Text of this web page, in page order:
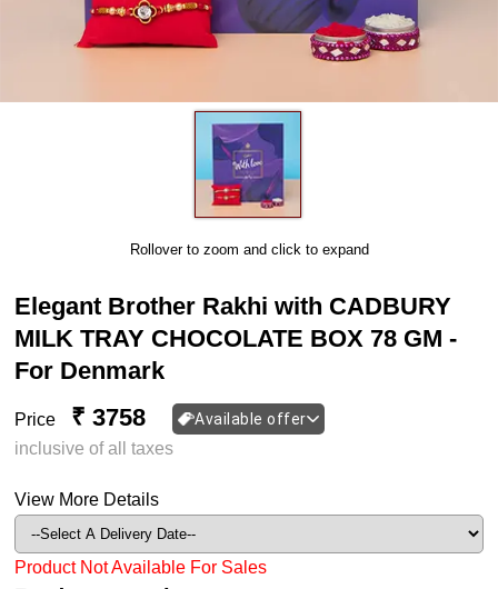
Rollover to zoom and click to expand
Elegant Brother Rakhi with CADBURY
MILK TRAY CHOCOLATE BOX 78 GM -
For Denmark
Price ₹ 3758 Available offer
inclusive of all taxes
View More Details
Product Not Available For Sales